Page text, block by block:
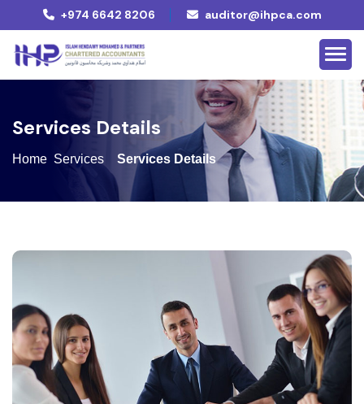
+974 6642 8206 auditor@ihpca.com
Services Details
Home Services Services Details